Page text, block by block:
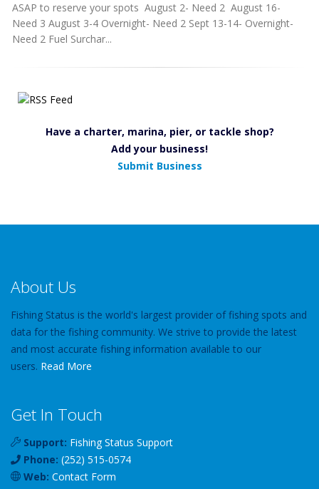
ASAP to reserve your spots August 2- Need 2 August 16-
Need 3 August 3-4 Overnight- Need 2 Sept 13-14- Overnight-
Need 2 Fuel Surchar...
Have a charter, marina, pier, or tackle shop?
Add your business!
Submit Business
About Us
Fishing Status is the world's largest provider of fishing spots and
data for the fishing community. We strive to provide the latest
and most accurate fishing information available to our
users. Read More
Get In Touch
Support: Fishing Status Support
Phone: (252) 515-0574
Web: Contact Form